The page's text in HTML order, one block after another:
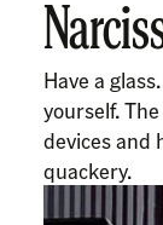
Have a
yourself.
devices and
quackery.